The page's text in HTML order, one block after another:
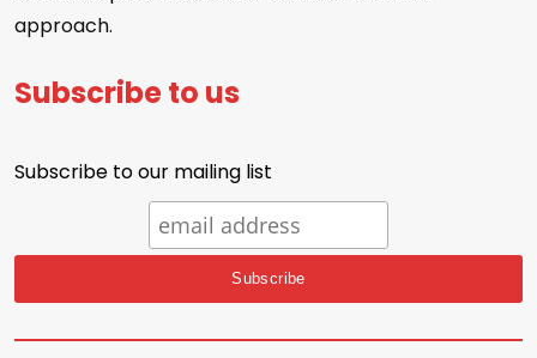
approach.
Subscribe to us
Subscribe to our mailing list